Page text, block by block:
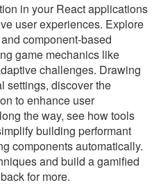
in your React applications
user experiences. Explore
component-based
game mechanics like
challenges. Drawing
settings, discover the
to enhance user
the way, see how tools
building performant
components automatically.
and build a gamified
for more.